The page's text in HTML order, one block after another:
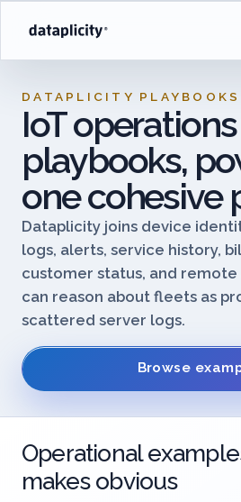
DATAPLICITY PLAYBOOKS
IoT operations
playbooks,
one cohesive
Dataplicity joins device
logs, alerts, service history,
customer status, and remote
can reason about fleets as
scattered server logs.
Browse
Operational
makes obvious